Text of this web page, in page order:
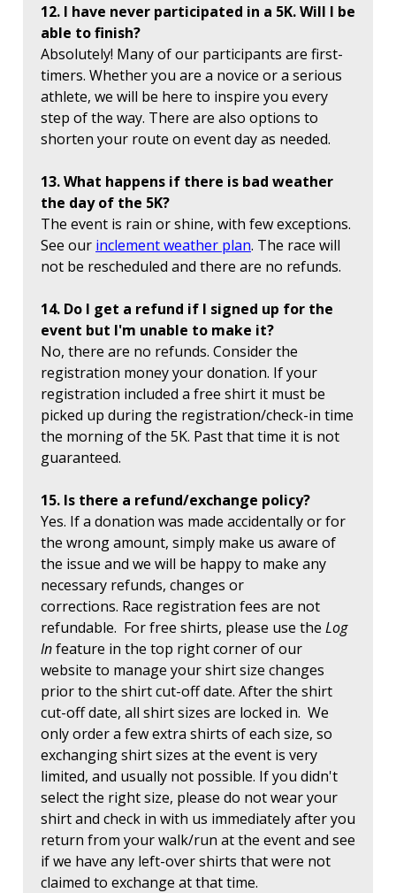
12. I have never participated in a 5K. Will I be
able to finish?
Absolutely! Many of our participants are first-
timers. Whether you are a novice or a serious
athlete, we will be here to inspire you every
step of the way. There are also options to
shorten your route on event day as needed.
13. What happens if there is bad weather
the day of the 5K?
The event is rain or shine, with few exceptions.
See our inclement weather plan. The race will
not be rescheduled and there are no refunds.
14. Do I get a refund if I signed up for the
event but I'm unable to make it?
No, there are no refunds. Consider the
registration money your donation. If your
registration included a free shirt it must be
picked up during the registration/check-in time
the morning of the 5K. Past that time it is not
guaranteed.
15. Is there a refund/exchange policy?
Yes. If a donation was made accidentally or for
the wrong amount, simply make us aware of
the issue and we will be happy to make any
necessary refunds, changes or
corrections. Race registration fees are not
refundable. For free shirts, please use the Log
Infeature in the top right corner of our
website to manage your shirt size changes
prior to the shirt cut-off date. After the shirt
cut-off date, all shirt sizes are locked in. We
only order a few extra shirts of each size, so
exchanging shirt sizes at the event is very
limited, and usually not possible. If you didn't
select the right size, please do not wear your
shirt and check in with us immediately after you
return from your walk/run at the event and see
if we have any left-over shirts that were not
claimed to exchange at that time.